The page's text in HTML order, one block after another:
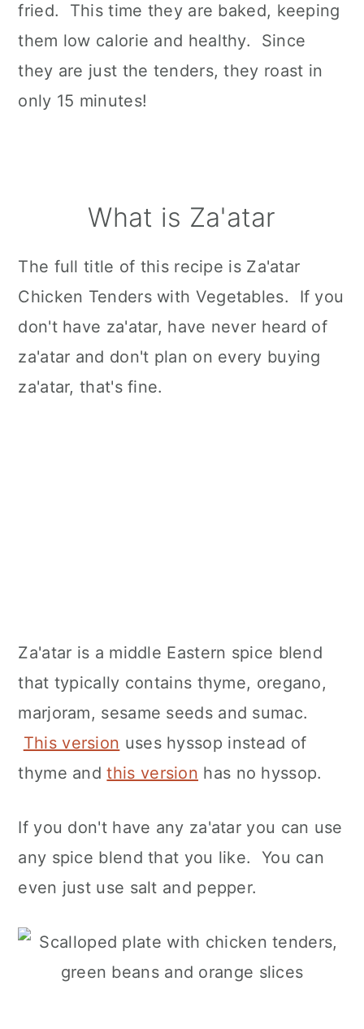
fried. This time they are baked, keeping
them low calorie and healthy. Since
they are just the tenders, they roast in
only 15 minutes!
What is Za'atar
The full title of this recipe is Za'atar
Chicken Tenders with Vegetables. If you
don't have za'atar, have never heard of
za'atar and don't plan on every buying
za'atar, that's fine.
Za'atar is a middle Eastern spice blend
that typically contains thyme, oregano,
marjoram, sesame seeds and sumac.
This version uses hyssop instead of
thyme andthis version has no hyssop.
If you don't have any za'atar you can use
any spice blend that you like. You can
even just use salt and pepper.